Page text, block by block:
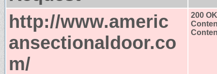
http://www.americ
ansectionaldoor.co
m/
200 OK